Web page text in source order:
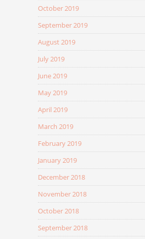
October 2019
September 2019
August 2019
July 2019
June 2019
May 2019
April 2019
March 2019
February 2019
January 2019
December 2018
November 2018
October 2018
September 2018